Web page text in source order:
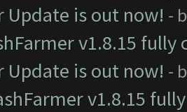
Update is out now! -
v1.8.15
Update is out now! -
v1.8.15